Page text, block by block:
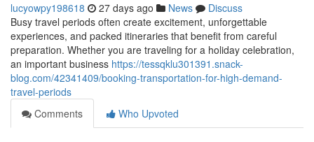
lucyowpy198618 27 days ago News
Discuss
Busy travel periods often create excitement, unforgettable
experiences, and packed itineraries that benefit from careful
preparation. Whether you are traveling for a holiday celebration,
an important business https://tessqklu301391.snack-
blog.com/42341409/booking-transportation-for-high-demand-
travel-periods
Comments
Who Upvoted